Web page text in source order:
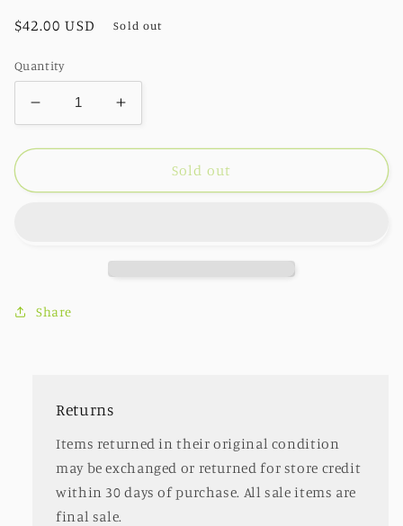
Regular
$42.00 USD Sold out
Quantity
Decrease
quantity
for
Crossbody
Increase
quantity
for
Crossbody
Sold out
Share
Returns
Items returned in their original condition
may be exchanged or returned for store credit
within 30 days of purchase. All sale items are
final sale.